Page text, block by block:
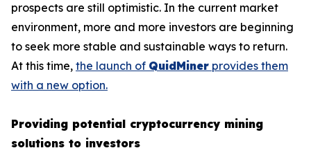
prospects are still optimistic. In the current market
environment, more and more investors are beginning
to seek more stable and sustainable ways to return.
At this time, the launch of QuidMiner provides them
with a new option.
Providing potential cryptocurrency mining
solutions to investors